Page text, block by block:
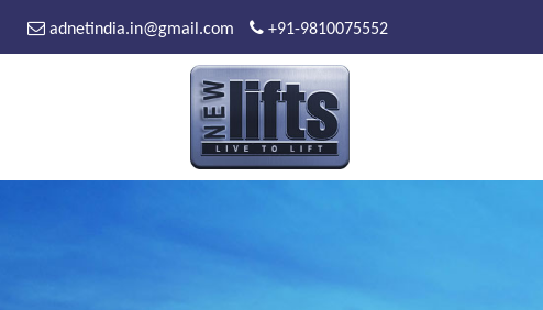
adnetindia.in@gmail.com +91-9810075552